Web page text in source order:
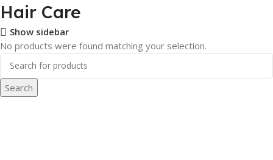
Hair Care
Show sidebar
No products were found matching your selection.
Search